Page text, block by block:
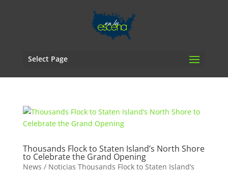
Select Page
Thousands Flock to Staten Island’s North Shore
to Celebrate the Grand Opening
News / Noticias Thousands Flock to Staten Island’s